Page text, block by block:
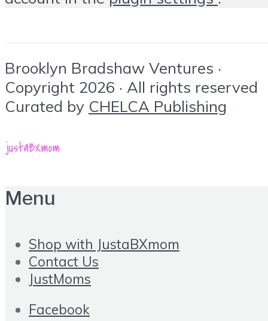
Brooklyn Bradshaw Ventures ·
Copyright 2026 · All rights reserved
Curated by CHELCA Publishing
Menu
Shop with JustaBXmom
Contact Us
JustMoms
Facebook